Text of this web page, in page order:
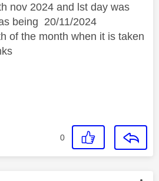
nov 2024 and lst day was
being
20/11/2024
of the month when it is taken
0